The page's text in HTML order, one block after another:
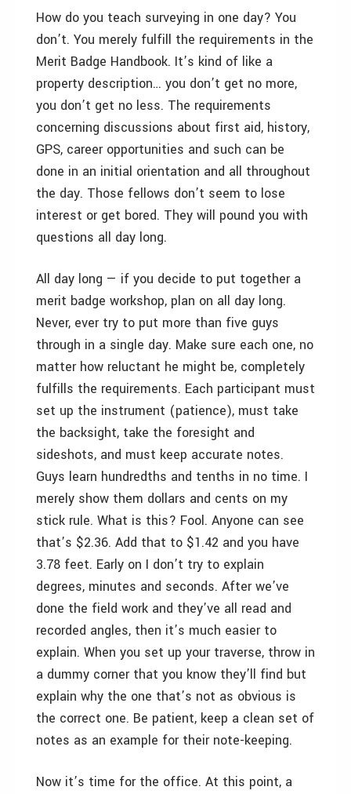
How do you teach surveying in one day? You
don’t. You merely fulfill the requirements in the
Merit Badge Handbook. It’s kind of like a
property description… you don’t get no more,
you don’t get no less. The requirements
concerning discussions about first aid, history,
GPS, career opportunities and such can be
done in an initial orientation and all throughout
the day. Those fellows don’t seem to lose
interest or get bored. They will pound you with
questions all day long.
All day long — if you decide to put together a
merit badge workshop, plan on all day long.
Never, ever try to put more than five guys
through in a single day. Make sure each one, no
matter how reluctant he might be, completely
fulfills the requirements. Each participant must
set up the instrument (patience), must take
the backsight, take the foresight and
sideshots, and must keep accurate notes.
Guys learn hundredths and tenths in no time. I
merely show them dollars and cents on my
stick rule. What is this? Fool. Anyone can see
that’s $2.36. Add that to $1.42 and you have
3.78 feet. Early on I don’t try to explain
degrees, minutes and seconds. After we’ve
done the field work and they’ve all read and
recorded angles, then it’s much easier to
explain. When you set up your traverse, throw in
a dummy corner that you know they’ll find but
explain why the one that’s not as obvious is
the correct one. Be patient, keep a clean set of
notes as an example for their note-keeping.
Now it’s time for the office. At this point, a